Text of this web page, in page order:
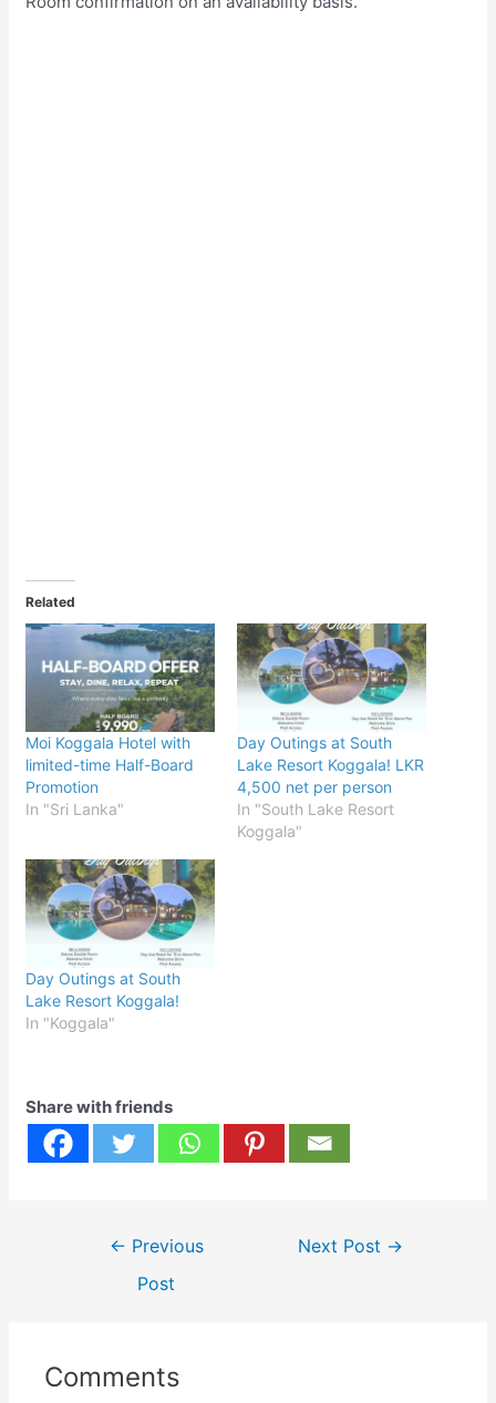
Related
Moi Koggala Hotel with
limited-time Half-Board
Promotion
In "Sri Lanka"
Day Outings at South
Lake Resort Koggala! LKR
4,500 net per person
In "South Lake Resort
Koggala"
Day Outings at South
Lake Resort Koggala!
In "Koggala"
Share with friends
← Previous
Post
Next Post →
Comments